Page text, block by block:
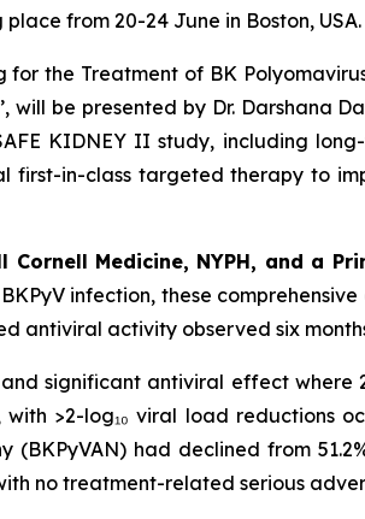
from 20-24 June in Boston, USA.
the Treatment of BK
will be presented by Dr. Darshana
KIDNEY II study, including
in-class targeted therapy to
Cornell Medicine, NYPH, and a
infection, these
antiviral activity observed six
significant antiviral effect
>2-log₁₀ viral load reductions
(BKPyVAN) had declined from
no treatment-related serious